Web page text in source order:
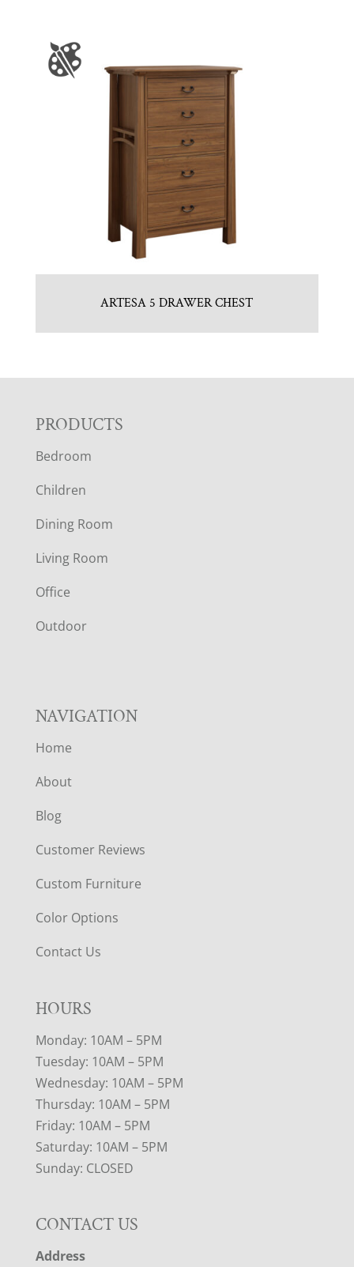
ARTESA 5 DRAWER CHEST
F
O
O
T
E
R
PRODUCTS
Bedroom
Children
Dining Room
Living Room
Office
Outdoor
NAVIGATION
Home
About
Blog
Customer Reviews
Custom Furniture
Color Options
Contact Us
HOURS
Monday: 10AM – 5PM
Tuesday: 10AM – 5PM
Wednesday: 10AM – 5PM
Thursday: 10AM – 5PM
Friday: 10AM – 5PM
Saturday: 10AM – 5PM
Sunday: CLOSED
CONTACT US
Address